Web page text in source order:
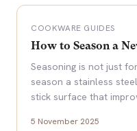
COOKWARE GUIDES
How to Season a
Seasoning is not just
season a stainless
stick surface that
5 November 2025